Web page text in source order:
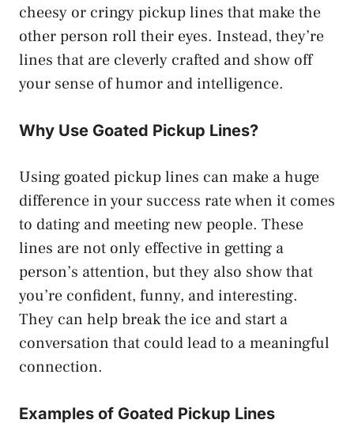
cheesy or cringy pickup lines that make the
other person roll their eyes. Instead, they’re
lines that are cleverly crafted and show off
your sense of humor and intelligence.
Why Use Goated Pickup Lines?
Using goated pickup lines can make a huge
difference in your success rate when it comes
to dating and meeting new people. These
lines are not only effective in getting a
person’s attention, but they also show that
you’re confident, funny, and interesting.
They can help break the ice and start a
conversation that could lead to a meaningful
connection.
Examples of Goated Pickup Lines